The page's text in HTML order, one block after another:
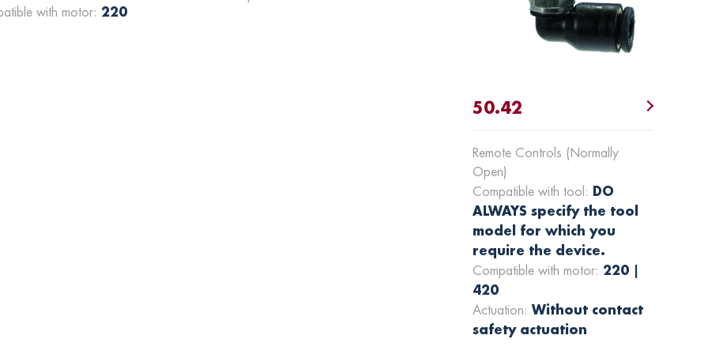
with motor: 220
50.42
Remote Controls (Normally
Open)
Compatible with tool: DO
ALWAYS specify the tool
model for which you
require the device.
Compatible with motor: 220 |
420
Actuation:Without contact
safety actuation